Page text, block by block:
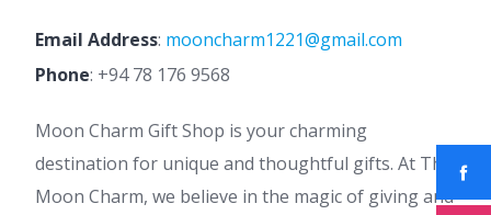
Email Address: mooncharm1221@gmail.com
Phone: +94 78 176 9568
Moon Charm Gift Shop is your charming
destination for unique and thoughtful gifts. At The
Moon Charm, we believe in the magic of giving and